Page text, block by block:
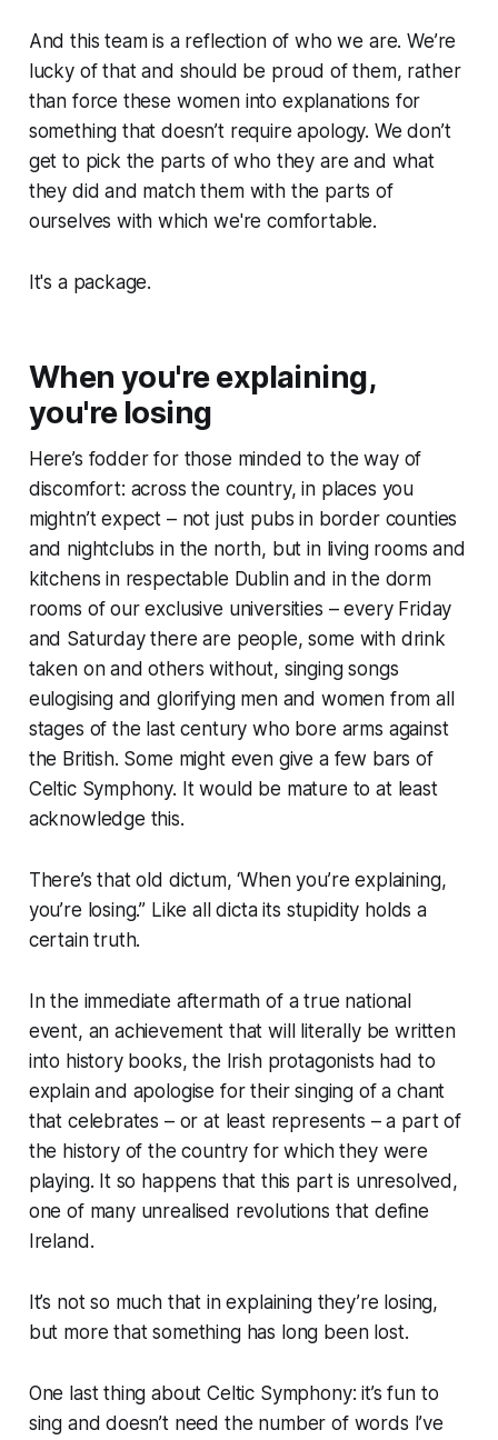
And this team is a reflection of who we are. We’re
lucky of that and should be proud of them, rather
than force these women into explanations for
something that doesn’t require apology. We don’t
get to pick the parts of who they are and what
they did and match them with the parts of
ourselves with which we're comfortable.
It's a package.
When you're explaining,
you're losing
Here’s fodder for those minded to the way of
discomfort: across the country, in places you
mightn’t expect – not just pubs in border counties
and nightclubs in the north, but in living rooms and
kitchens in respectable Dublin and in the dorm
rooms of our exclusive universities – every Friday
and Saturday there are people, some with drink
taken on and others without, singing songs
eulogising and glorifying men and women from all
stages of the last century who bore arms against
the British. Some might even give a few bars of
Celtic Symphony. It would be mature to at least
acknowledge this.
There’s that old dictum, ‘When you’re explaining,
you’re losing.” Like all dicta its stupidity holds a
certain truth.
In the immediate aftermath of a true national
event, an achievement that will literally be written
into history books, the Irish protagonists had to
explain and apologise for their singing of a chant
that celebrates – or at least represents – a part of
the history of the country for which they were
playing. It so happens that this part is unresolved,
one of many unrealised revolutions that define
Ireland.
It’s not so much that in explaining they’re losing,
but more that something has long been lost.
One last thing about Celtic Symphony: it’s fun to
sing and doesn’t need the number of words I’ve